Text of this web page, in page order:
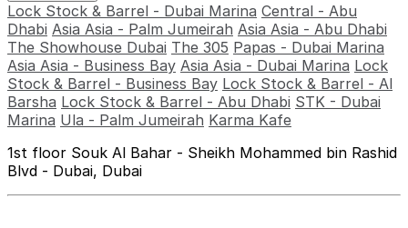
Lock Stock & Barrel - Dubai Marina Central - Abu
Dhabi Asia Asia - Palm Jumeirah Asia Asia - Abu Dhabi
The Showhouse Dubai The 305 Papas - Dubai Marina
Asia Asia - Business Bay Asia Asia - Dubai Marina Lock
Stock & Barrel - Business Bay Lock Stock & Barrel - Al
Barsha Lock Stock & Barrel - Abu Dhabi STK - Dubai
Marina Ula - Palm Jumeirah Karma Kafe
1st floor Souk Al Bahar - Sheikh Mohammed bin Rashid
Blvd - Dubai, Dubai